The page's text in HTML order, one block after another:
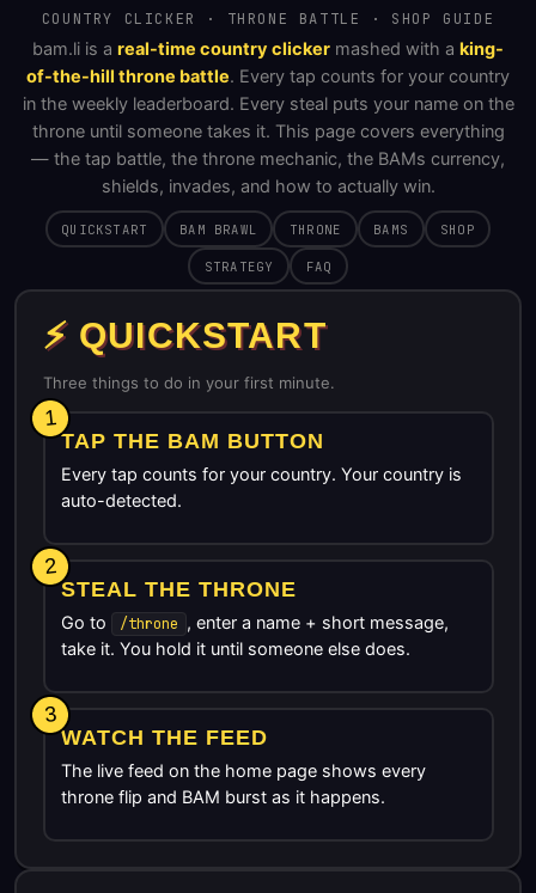
COUNTRY CLICKER · THRONE BATTLE · SHOP GUIDE
bam.li is a real-time country clicker mashed with a king-
of-the-hill throne battle. Every tap counts for your country
in the weekly leaderboard. Every steal puts your name on the
throne until someone takes it. This page covers everything
— the tap battle, the throne mechanic, the BAMs currency,
shields, invades, and how to actually win.
QUICKSTART BAM BRAWL THRONE BAMS SHOP
STRATEGY FAQ
⚡ QUICKSTART
Three things to do in your first minute.
1
TAP THE BAM BUTTON
Every tap counts for your country. Your country is
auto-detected.
2
STEAL THE THRONE
Go to /throne , enter a name + short message,
take it. You hold it until someone else does.
3
WATCH THE FEED
The live feed on the home page shows every
throne flip and BAM burst as it happens.